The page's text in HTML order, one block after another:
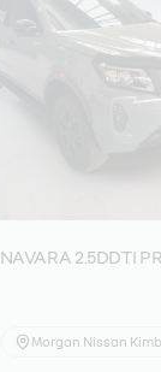
NAVARA 2.5DDTI